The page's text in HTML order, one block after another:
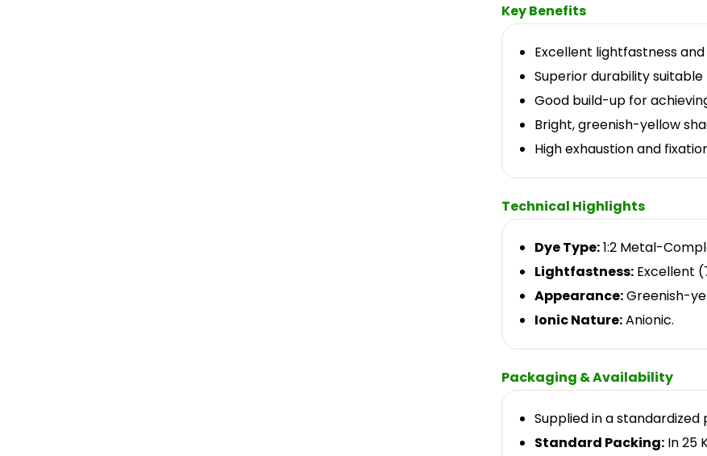
Key Benefits
Excellent lightfastness
Superior durability
Good build-up for
Bright, greenish-yellow
High exhaustion and
Technical Highlights
Dye Type:1:2 Metal-
Lightfastness:Excellent
Appearance:Greenish-
Ionic Nature:Anionic.
Packaging & Availability
Supplied in a standardized
Standard Packing:In 25